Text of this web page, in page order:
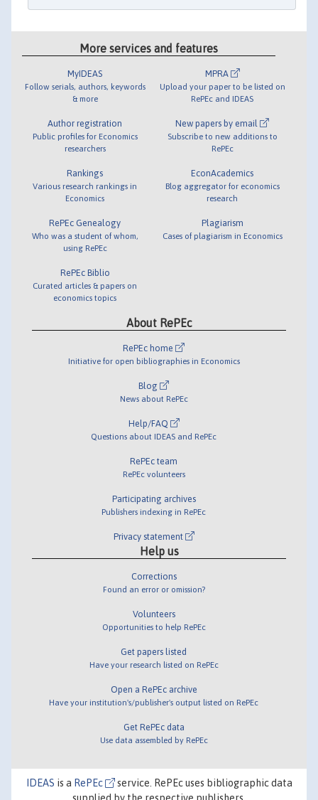
More services and features
MyIDEAS
Follow serials, authors, keywords
& more
Author registration
Public profiles for Economics
researchers
Rankings
Various research rankings in
Economics
RePEc Genealogy
Who was a student of whom,
using RePEc
RePEc Biblio
Curated articles & papers on
economics topics
MPRA
Upload your paper to be listed on
RePEc and IDEAS
New papers by email
Subscribe to new additions to
RePEc
EconAcademics
Blog aggregator for economics
research
Plagiarism
Cases of plagiarism in Economics
About RePEc
RePEc home
Initiative for open bibliographies in Economics
Blog
News about RePEc
Help/FAQ
Questions about IDEAS and RePEc
RePEc team
RePEc volunteers
Participating archives
Publishers indexing in RePEc
Privacy statement
Help us
Corrections
Found an error or omission?
Volunteers
Opportunities to help RePEc
Get papers listed
Have your research listed on RePEc
Open a RePEc archive
Have your institution's/publisher's output listed on RePEc
Get RePEc data
Use data assembled by RePEc
IDEAS is a RePEc
service. RePEc uses bibliographic data